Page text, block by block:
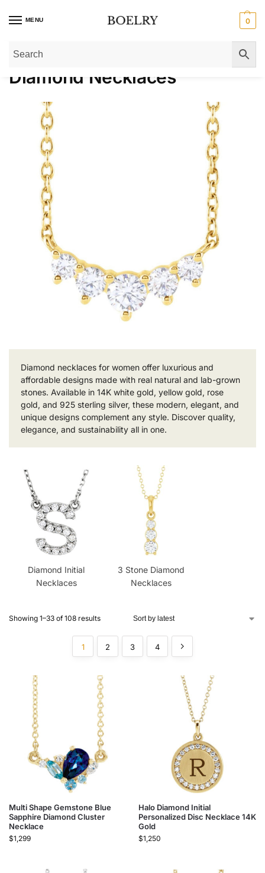
MENU 0
Home»Gold Necklaces
Diamond Necklaces
Diamond necklaces for women offer luxurious and
affordable designs made with real natural and lab-grown
stones. Available in 14K white gold, yellow gold, rose
gold, and 925 sterling silver, these modern, elegant, and
unique designs complement any style. Discover quality,
elegance, and sustainability all in one.
Diamond Initial
Necklaces
3 Stone Diamond
Necklaces
Showing 1–33 of 108 results
1 2 3 4
Multi Shape Gemstone Blue
Sapphire Diamond Cluster
Necklace
$1,299
Halo Diamond Initial
Personalized Disc Necklace 14K
Gold
$1,250